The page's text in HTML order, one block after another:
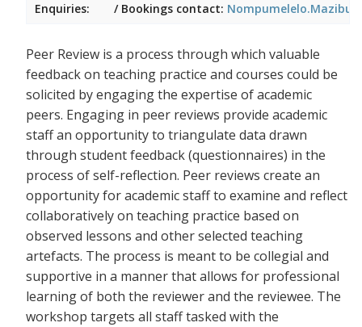
Enquiries:
/ Bookings contact:
Peer Review is a process through which valuable
feedback on teaching practice and courses could be
solicited by engaging the expertise of academic
peers. Engaging in peer reviews provide academic
staff an opportunity to triangulate data drawn
through student feedback (questionnaires) in the
process of self-reflection. Peer reviews create an
opportunity for academic staff to examine and reflect
collaboratively on teaching practice based on
observed lessons and other selected teaching
artefacts. The process is meant to be collegial and
supportive in a manner that allows for professional
learning of both the reviewer and the reviewee. The
workshop targets all staff tasked with the